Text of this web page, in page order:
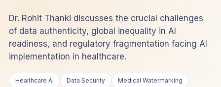
Dr. Rohit Thanki discusses the crucial challenges
of data authenticity, global inequality in AI
readiness, and regulatory fragmentation facing AI
implementation in healthcare.
Healthcare AI Data Security Medical Watermarking